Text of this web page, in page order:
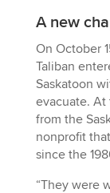
A new
On October
Taliban
Saskatoon
evacuate.
from the
nonprofit
since the
“They were